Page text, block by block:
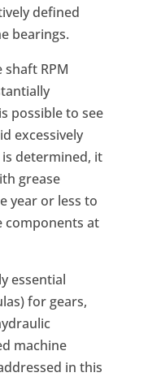
defined
bearings.
shaft RPM
possible to see
excessively
determined, it
grease
year or less to
components at
essential
for gears,
machine
in this